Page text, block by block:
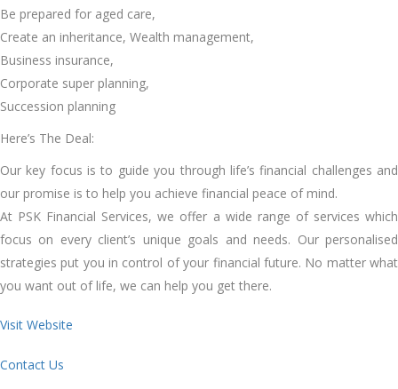
Be prepared for aged care,
Create an inheritance, Wealth management,
Business insurance,
Corporate super planning,
Succession planning
Here’s The Deal:
Our key focus is to guide you through life’s financial challenges and
our promise is to help you achieve financial peace of mind.
At PSK Financial Services, we offer a wide range of services which
focus on every client’s unique goals and needs. Our personalised
strategies put you in control of your financial future. No matter what
you want out of life, we can help you get there.
Visit Website
Contact Us